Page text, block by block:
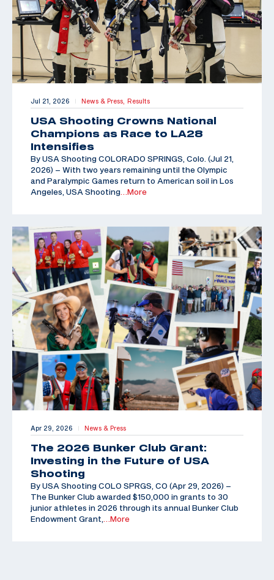
Jul 21, 2026 | News & Press, Results
USA Shooting Crowns National
Champions as Race to LA28
Intensifies
By USA Shooting COLORADO SPRINGS, Colo. (Jul 21,
2026) – With two years remaining until the Olympic
and Paralympic Games return to American soil in Los
Angeles, USA Shooting …More
Apr 29, 2026 | News & Press
The 2026 Bunker Club Grant:
Investing in the Future of USA
Shooting
By USA Shooting COLO SPRGS, CO (Apr 29, 2026) –
The Bunker Club awarded $150,000 in grants to 30
junior athletes in 2026 through its annual Bunker Club
Endowment Grant,
…More